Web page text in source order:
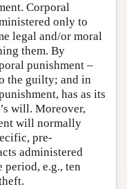
Corporal
only to
legal and/or moral
them. By
punishment –
the guilty; and in
has as its
will. Moreover,
will normally
pre-
administered
e.g., ten